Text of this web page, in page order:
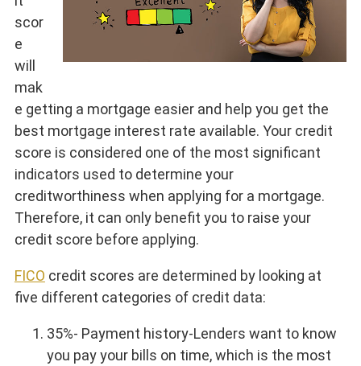
scor
e
will
mak
e getting a mortgage easier and help you get the
best mortgage interest rate available. Your credit
score is considered one of the most significant
indicators used to determine your
creditworthiness when applying for a mortgage.
Therefore, it can only benefit you to raise your
credit score before applying.
FICO credit scores are determined by looking at
five different categories of credit data:
35%- Payment history-Lenders want to know
you pay your bills on time, which is the most